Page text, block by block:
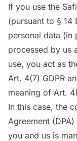
If you use the
(pursuant to § 14
personal data (in
processed by us
use, you act as
Art. 4(7) GDPR
meaning of Art.
In this case, the
Agreement
you and us is